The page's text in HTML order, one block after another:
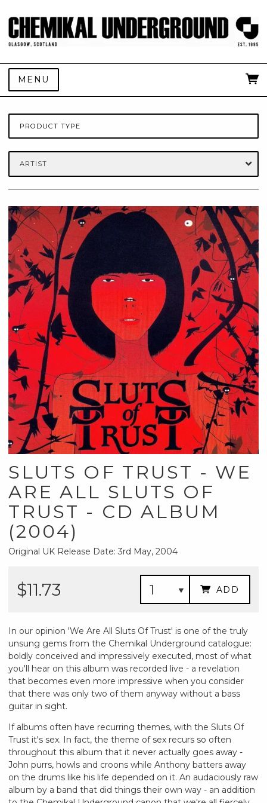
MENU
PRODUCT TYPE
ARTIST
SLUTS OF TRUST - WE
ARE ALL SLUTS OF
TRUST - CD ALBUM
(2004)
Original UK Release Date: 3rd May, 2004
$11.73 ADD
In our opinion 'We Are All Sluts Of Trust' is one of the truly
unsung gems from the Chemikal Underground catalogue:
boldly conceived and impressively executed, most of what
you'll hear on this album was recorded live - a revelation
that becomes even more impressive when you consider
that there was only two of them anyway without a bass
guitar in sight.
If albums often have recurring themes, with the Sluts Of
Trust it's sex. In fact, the theme of sex recurs so often
throughout this album that it never actually goes away -
John purrs, howls and croons while Anthony batters away
on the drums like his life depended on it. An audaciously raw
album by a band that did things their own way - an addition